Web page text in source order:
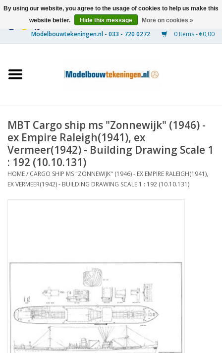
0 Items - €0,00
Ships
Timber Construction
Scenery
Machines
NEW JOURNALS
SUBSCRIPTION THE MODEL
BUILDER
MBT Cargo ship ms "Zonnewijk" (1946) -
ex Empire Raleigh(1941), ex
Vermeer(1942) - Building Drawing Scale 1
: 192 (10.10.131)
HOME/ CARGO SHIP MS "ZONNEWIJK" (1946) - EX EMPIRE RALEIGH(1941),
EX VERMEER(1942) - BUILDING DRAWING SCALE 1 : 192 (10.10.131)
By using our website, you agree to the usage of cookies to help us make this
website better.
Hide this message More on cookies »